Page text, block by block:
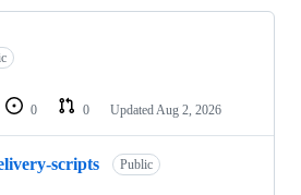
0 0 Updated Aug 2, 2026
scripts Public